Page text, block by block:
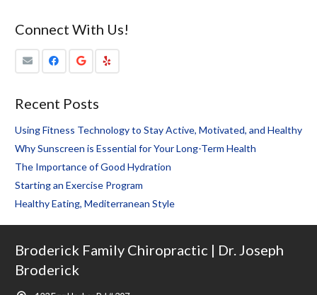
Connect With Us!
Recent Posts
Using Fitness Technology to Stay Active, Motivated, and Healthy
Why Sunscreen is Essential for Your Long-Term Health
The Importance of Good Hydration
Starting an Exercise Program
Healthy Eating, Mediterranean Style
Broderick Family Chiropractic | Dr. Joseph
Broderick